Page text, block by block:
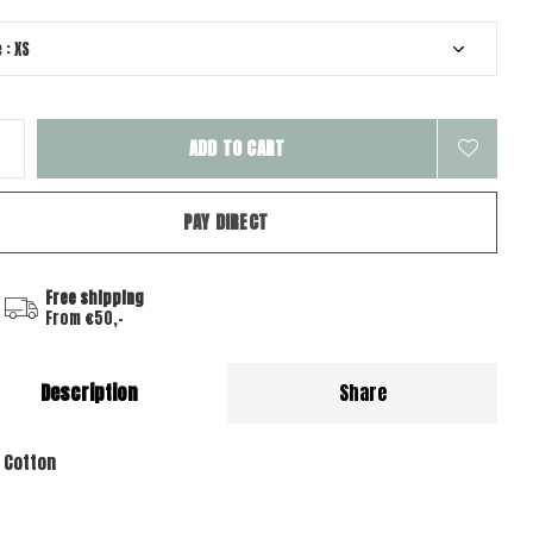
ADD TO CART
PAY DIRECT
Free shipping
From €50,-
Description Share